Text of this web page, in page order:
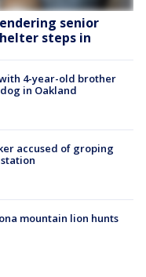
senior
steps in
4-year-old brother
in Oakland
accused of groping
mountain lion hunts